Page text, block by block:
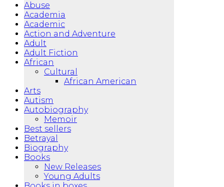
Abuse
Academia
Academic
Action and Adventure
Adult
Adult Fiction
African
Cultural
African American
Arts
Autism
Autobiography
Memoir
Best sellers
Betrayal
Biography
Books
New Releases
Young Adults